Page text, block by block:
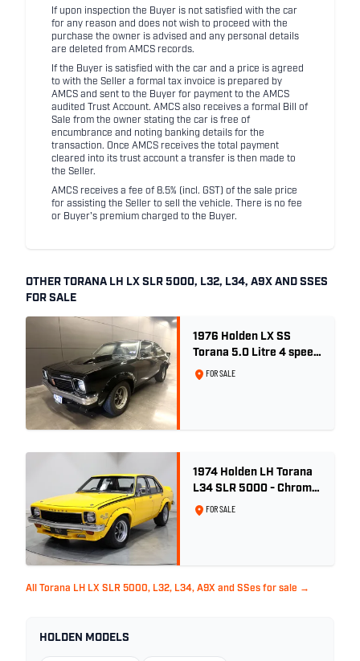
If upon inspection the Buyer is not satisfied with the car
for any reason and does not wish to proceed with the
purchase the owner is advised and any personal details
are deleted from AMCS records.
If the Buyer is satisfied with the car and a price is agreed
to with the Seller a formal tax invoice is prepared by
AMCS and sent to the Buyer for payment to the AMCS
audited Trust Account. AMCS also receives a formal Bill of
Sale from the owner stating the car is free of
encumbrance and noting banking details for the
transaction. Once AMCS receives the total payment
cleared into its trust account a transfer is then made to
the Seller.
AMCS receives a fee of 8.5% (incl. GST) of the sale price
for assisting the Seller to sell the vehicle. There is no fee
or Buyer's premium charged to the Buyer.
OTHER TORANA LH LX SLR 5000, L32, L34, A9X AND SSES
FOR SALE
1976 Holden LX SS
Torana 5.0 Litre 4 speed
- Tuxedo Black
FOR SALE
1974 Holden LH Torana
L34 SLR 5000 - Chrome
Yellow
FOR SALE
All Torana LH LX SLR 5000, L32, L34, A9X and SSes for sale →
HOLDEN MODELS